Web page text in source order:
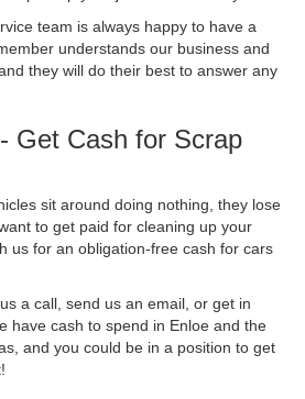
team is always happy to have a
understands our business and
they will do their best to answer any
Get Cash for Scrap
sit around doing nothing, they lose
to get paid for cleaning up your
us for an obligation-free cash for cars
a call, send us an email, or get in
have cash to spend in Enloe and the
and you could be in a position to get